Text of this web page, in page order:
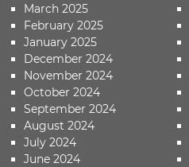
March 2025
February 2025
January 2025
December 2024
November 2024
October 2024
September 2024
August 2024
July 2024
June 2024